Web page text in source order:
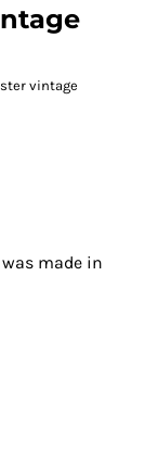
vintage
made in